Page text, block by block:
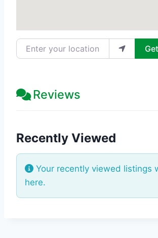
Enter your location
Reviews
Recently Viewed
Your recently viewed listings
here.